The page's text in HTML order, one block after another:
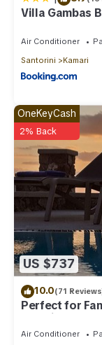
Villa Gambas
Air Conditioner
Santorini
Kamari
US $737
OneKeyCash
2% Back
10.0(71
Perfect for
Amazing
Air Conditioner